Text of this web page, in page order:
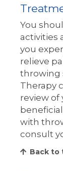
You
activities
you
relieve
throwing
Therapy
review
with
consult
Back to